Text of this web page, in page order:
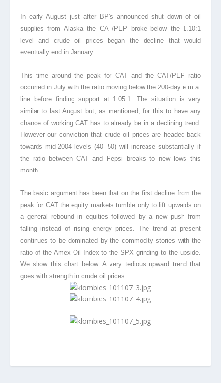
In early August just after BP’s announced shut down of oil
supplies from Alaska the CAT/PEP broke below the 1.10:1
level and crude oil prices began the decline that would
eventually end in January.
This time around the peak for CAT and the CAT/PEP ratio
occurred in July with the ratio moving below the 200-day e.m.a.
line before finding support at 1.05:1. The situation is very
similar to last August but, as mentioned, for this to have any
chance of working CAT has to already be in a declining trend.
However our conviction that crude oil prices are headed back
towards mid-2004 levels (40- 50) will increase substantially if
the ratio between CAT and Pepsi breaks to new lows this
month.
The basic argument has been that on the first decline from the
peak for CAT the equity markets tumble only to lift upwards on
a general rebound in equities followed by a new push from
falling instead of rising energy prices. The trend at present
continues to be dominated by the commodity stories with the
ratio of the Amex Oil Index to the SPX grinding to the upside.
We show this chart below. A very tedious upward trend that
goes with strength in crude oil prices.